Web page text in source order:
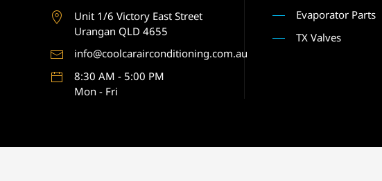
Unit 1/6 Victory East Street
Urangan QLD 4655
info@coolcarairconditioning.com.au
8:30 AM - 5:00 PM
Mon - Fri
Evaporator Parts
TX Valves